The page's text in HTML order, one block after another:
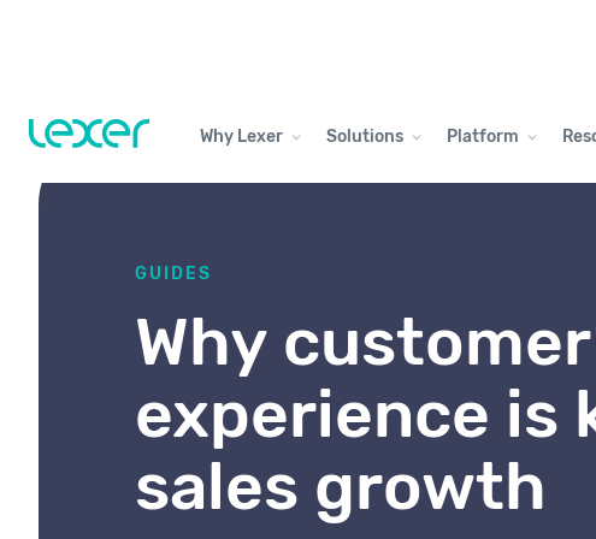
Why Lexer Solutions Platform
GUIDES
Why customer
experience is
sales growth